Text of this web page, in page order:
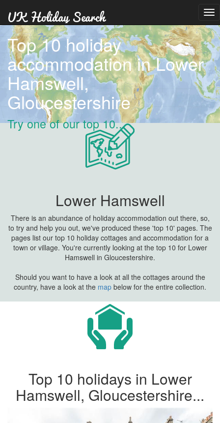
Top 10 holiday
accommodation in Lower
Hamswell,
Gloucestershire
Try one of our top 10...
Lower Hamswell
There is an abundance of holiday accommodation out there, so,
to try and help you out, we've produced these 'top 10' pages. The
pages list our top 10 holiday cottages and accommodation for a
town or village. You're currently looking at the top 10 for Lower
Hamswell in Gloucestershire.
Should you want to have a look at all the cottages around the
country, have a look at the map below for the entire collection.
Top 10 holidays in Lower
Hamswell, Gloucestershire...